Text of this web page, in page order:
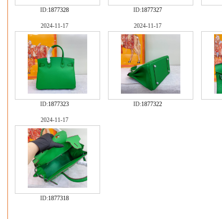
ID:1877328 ID:1877327
2024-11-17
ID:1877323
2024-11-17
ID:1877322
2024-11-17
ID:1877318